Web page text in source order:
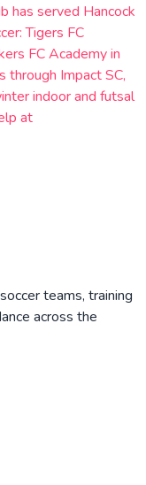
has served Hancock
Tigers FC
FC Academy in
through Impact SC,
indoor and futsal
at
teams, training
across the